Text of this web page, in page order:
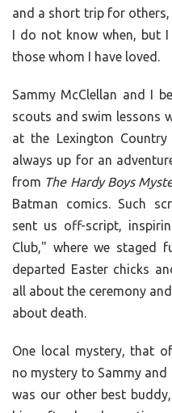
and a short trip for others,
I do not know when, but
those whom I have loved.
Sammy McClellan and I
scouts and swim lessons
at the Lexington
always up for an
from The Hardy Boys
Batman comics. Such
sent us off-script,
Club," where we staged
departed Easter chicks
all about the ceremony
about death.
One local mystery, that
no mystery to Sammy and
was our other best